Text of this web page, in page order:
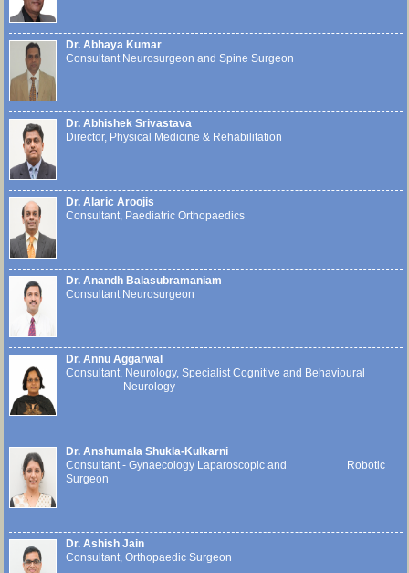
Dr. Abhaya Kumar
Consultant Neurosurgeon and Spine Surgeon
Dr. Abhishek Srivastava
Director, Physical Medicine & Rehabilitation
Dr. Alaric Aroojis
Consultant, Paediatric Orthopaedics
Dr. Anandh Balasubramaniam
Consultant Neurosurgeon
Dr. Annu Aggarwal
Consultant, Neurology, Specialist Cognitive and Behavioural
Neurology
Dr. Anshumala Shukla-Kulkarni
Consultant - Gynaecology Laparoscopic and Robotic
Surgeon
Dr. Ashish Jain
Consultant, Orthopaedic Surgeon